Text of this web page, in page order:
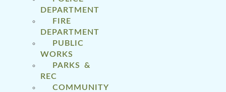
DEPARTMENT
FIRE
DEPARTMENT
PUBLIC
WORKS
PARKS &
REC
COMMUNITY